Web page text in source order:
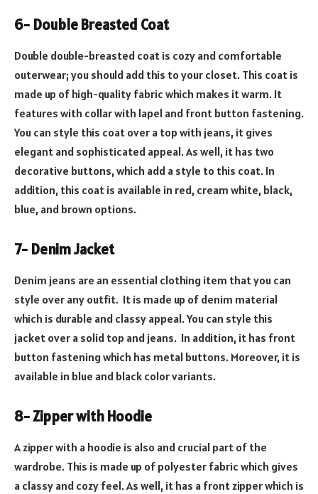
6- Double Breasted Coat
Double double-breasted coat is cozy and comfortable
outerwear; you should add this to your closet. This coat is
made up of high-quality fabric which makes it warm. It
features with collar with lapel and front button fastening.
You can style this coat over a top with jeans, it gives
elegant and sophisticated appeal. As well, it has two
decorative buttons, which add a style to this coat. In
addition, this coat is available in red, cream white, black,
blue, and brown options.
7- Denim Jacket
Denim jeans are an essential clothing item that you can
style over any outfit. It is made up of denim material
which is durable and classy appeal. You can style this
jacket over a solid top and jeans. In addition, it has front
button fastening which has metal buttons. Moreover, it is
available in blue and black color variants.
8- Zipper with Hoodie
A zipper with a hoodie is also and crucial part of the
wardrobe. This is made up of polyester fabric which gives
a classy and cozy feel. As well, it has a front zipper which is